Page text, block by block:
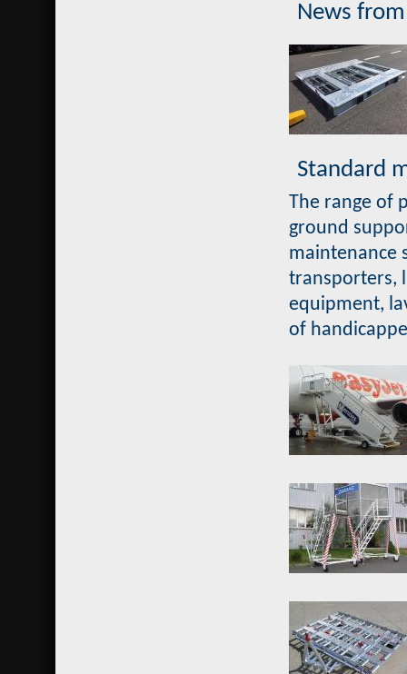
News
Standard
The range of
ground
maintenance
transporters,
equipment,
of